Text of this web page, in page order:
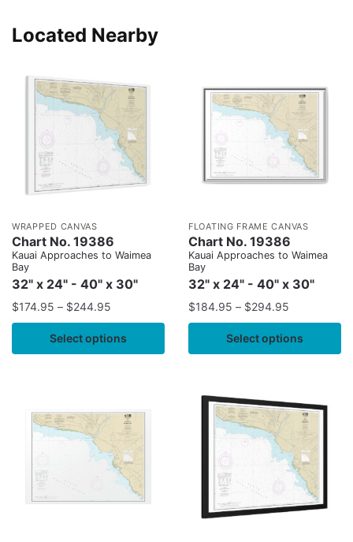
Located Nearby
WRAPPED CANVAS
Chart No. 19386
Kauai Approaches to Waimea
Bay
32" x 24" - 40" x 30"
$174.95 – $244.95
Select options
FLOATING FRAME CANVAS
Chart No. 19386
Kauai Approaches to Waimea
Bay
32" x 24" - 40" x 30"
$184.95 – $294.95
Select options